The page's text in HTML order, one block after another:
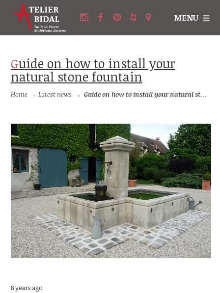
MENU
Guide on how to install your
natural stone fountain
Home → Latest news → Guide on how to install your natural stone fountain
8 years ago